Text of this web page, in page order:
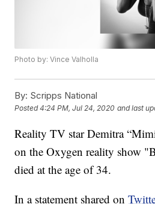
Photo by: Vince Valholla
By: Scripps National
Posted4:24 PM, Jul 24, 2020 and last
Reality TV star Demitra
on the Oxygen reality show
died at the age of 34.
In a statement shared on